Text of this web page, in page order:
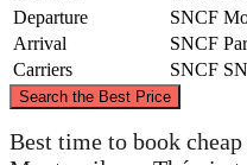
Departure
SNCF
Arrival
SNCF
Carriers
SNCF
Search the Best Price
Best time to book